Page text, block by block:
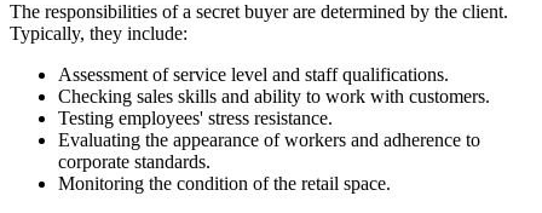
The responsibilities of a secret buyer are determined by the client.
Typically, they include:
Assessment of service level and staff qualifications.
Checking sales skills and ability to work with customers.
Testing employees' stress resistance.
Evaluating the appearance of workers and adherence to
corporate standards.
Monitoring the condition of the retail space.